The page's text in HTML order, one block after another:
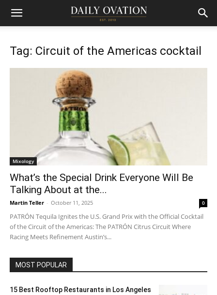
Tag: Circuit of the Americas cocktail
Mixology
What’s the Special Drink Everyone Will Be
Talking About at the...
Martin Teller - October 11, 2025 0
PATRÓN Tequila Ignites the U.S. Grand Prix with the Official Cocktail
of the Circuit of the Americas: The PATRÓN Citrus Circuit Where
Racing Meets Refinement Austin’s...
MOST POPULAR
15 Best Rooftop Restaurants in Los Angeles